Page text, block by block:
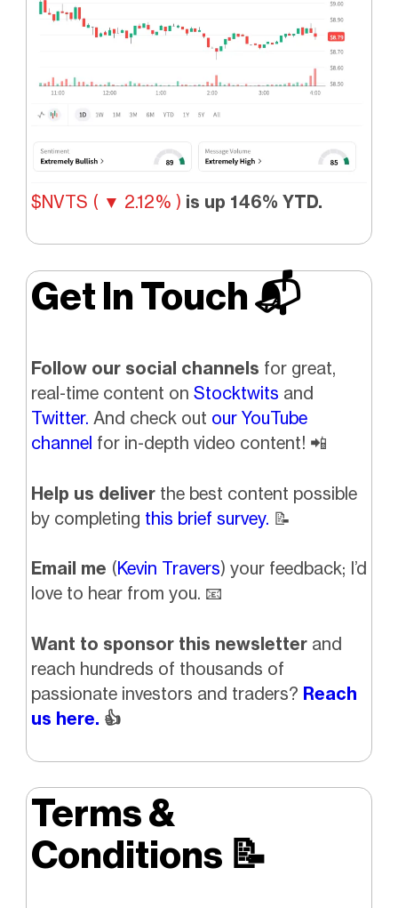
$NVTS ( ▼ 2.12% ) is up 146% YTD.
Get In Touch 📬
Follow our social channels for great,
real-time content on Stocktwits and
Twitter. And check out our YouTube
channel for in-depth video content! 📲
Help us deliverthe best content possible
by completing this brief survey. 📝
Email me (Kevin Travers) your feedback; I’d
love to hear from you. 📧
Want to sponsor this newsletter and
reach hundreds of thousands of
passionate investors and traders? Reach
us here. 👍
Terms &
Conditions 📝